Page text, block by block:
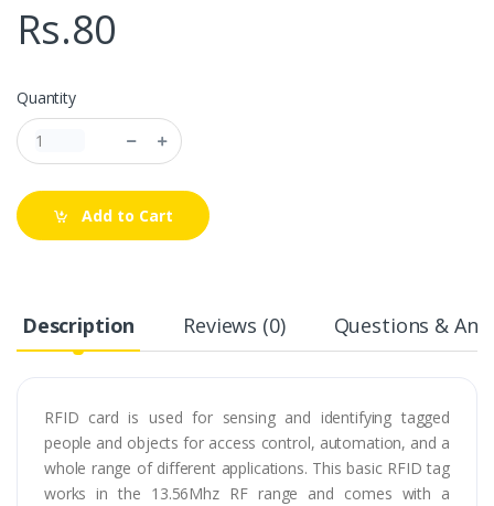
Rs.80
Quantity
Add to Cart
Description Reviews (0) Questions &
RFID card is used for sensing and identifying tagged
people and objects for access control, automation, and a
whole range of different applications. This basic RFID tag
works in the 13.56Mhz RF range and comes with a